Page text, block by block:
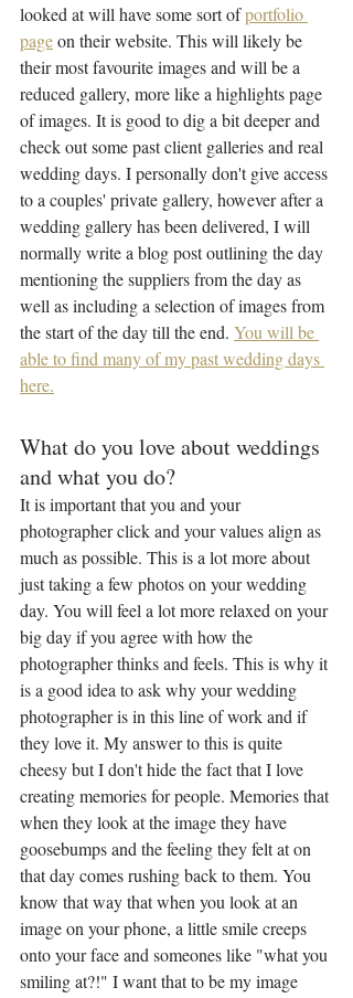
looked at will have some sort of portfolio
page on their website. This will likely be
their most favourite images and will be a
reduced gallery, more like a highlights page
of images. It is good to dig a bit deeper and
check out some past client galleries and real
wedding days. I personally don't give access
to a couples' private gallery, however after a
wedding gallery has been delivered, I will
normally write a blog post outlining the day
mentioning the suppliers from the day as
well as including a selection of images from
the start of the day till the end. You will be
able to find many of my past wedding days
here.
What do you love about weddings
and what you do?
It is important that you and your
photographer click and your values align as
much as possible. This is a lot more about
just taking a few photos on your wedding
day. You will feel a lot more relaxed on your
big day if you agree with how the
photographer thinks and feels. This is why it
is a good idea to ask why your wedding
photographer is in this line of work and if
they love it. My answer to this is quite
cheesy but I don't hide the fact that I love
creating memories for people. Memories that
when they look at the image they have
goosebumps and the feeling they felt at on
that day comes rushing back to them. You
know that way that when you look at an
image on your phone, a little smile creeps
onto your face and someones like "what you
smiling at?!" I want that to be my image